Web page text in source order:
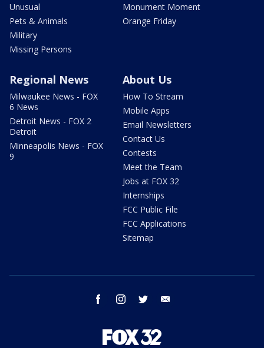
Unusual
Pets & Animals
Military
Missing Persons
Monument Moment
Orange Friday
Regional News
Milwaukee News - FOX
6 News
Detroit News - FOX 2
Detroit
Minneapolis News - FOX
9
About Us
How To Stream
Mobile Apps
Email Newsletters
Contact Us
Contests
Meet the Team
Jobs at FOX 32
Internships
FCC Public File
FCC Applications
Sitemap
facebook instagram twitter